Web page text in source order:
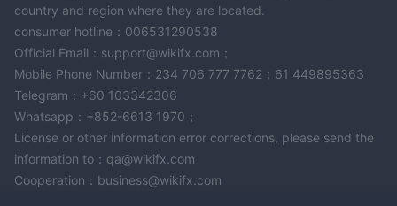
country and region where they are located.
consumer hotline：006531290538
Official Email：support@wikifx.com；
Mobile Phone Number：234 706 777 7762；61 449895363
Telegram：+60 103342306
Whatsapp：+852-6613 1970；
License or other information error corrections, please send the
information to：qa@wikifx.com
Cooperation：business@wikifx.com